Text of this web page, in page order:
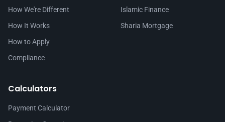
How We're Different
How It Works
How to Apply
Compliance
Islamic Finance
Sharia Mortgage
Calculators
Payment Calculator